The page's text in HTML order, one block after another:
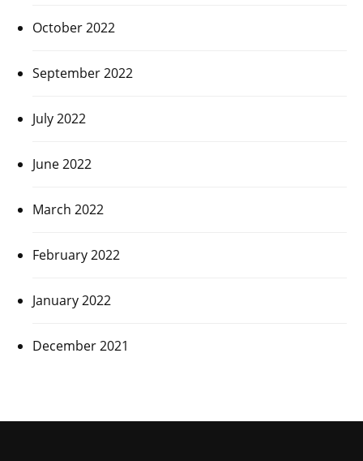
October 2022
September 2022
July 2022
June 2022
March 2022
February 2022
January 2022
December 2021